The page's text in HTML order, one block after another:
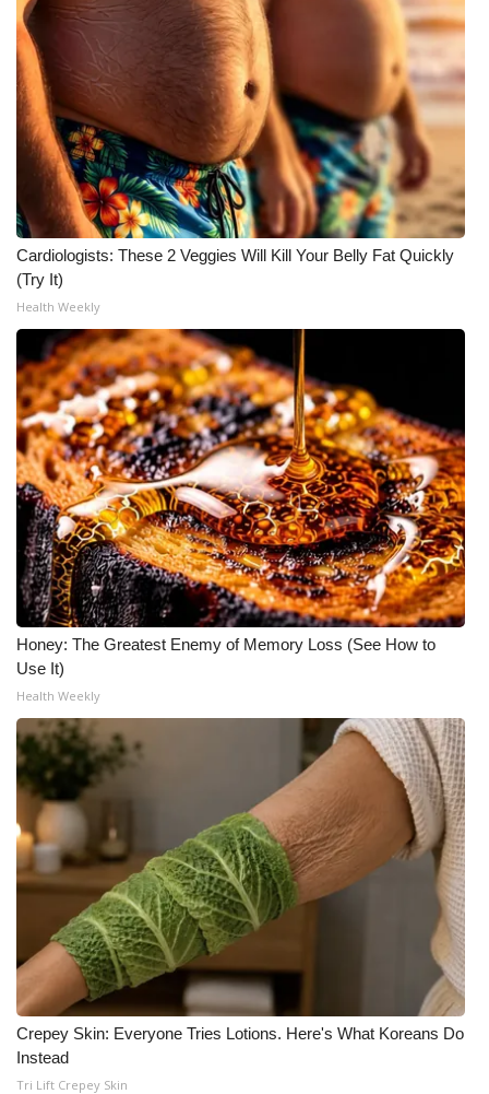
Cardiologists: These 2 Veggies Will Kill Your Belly Fat Quickly
(Try It)
Health Weekly
Honey: The Greatest Enemy of Memory Loss (See How to
Use It)
Health Weekly
Crepey Skin: Everyone Tries Lotions. Here's What Koreans Do
Instead
Tri Lift Crepey Skin